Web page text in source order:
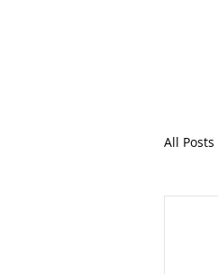
All Posts